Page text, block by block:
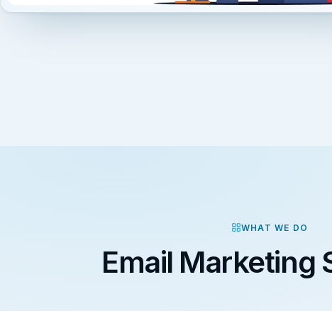
WHAT WE DO
Email Marketing